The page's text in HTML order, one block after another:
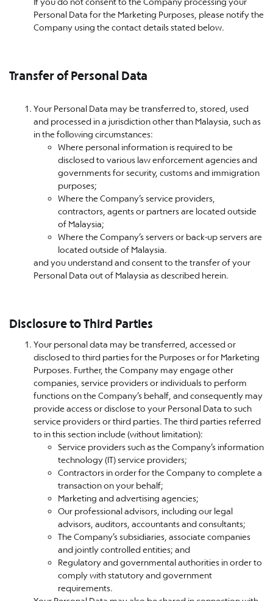
Personal Data for the Marketing Purposes, please notify the
Company using the contact details stated below.
Transfer of Personal Data
Your Personal Data may be transferred to, stored, used
and processed in a jurisdiction other than Malaysia, such as
in the following circumstances:
Where personal information is required to be
disclosed to various law enforcement agencies and
governments for security, customs and immigration
purposes;
Where the Company’s service providers,
contractors, agents or partners are located outside
of Malaysia;
Where the Company’s servers or back-up servers are
located outside of Malaysia.
and you understand and consent to the transfer of your
Personal Data out of Malaysia as described herein.
Disclosure to Third Parties
Your personal data may be transferred, accessed or
disclosed to third parties for the Purposes or for Marketing
Purposes. Further, the Company may engage other
companies, service providers or individuals to perform
functions on the Company’s behalf, and consequently may
provide access or disclose to your Personal Data to such
service providers or third parties. The third parties referred
to in this section include (without limitation):
Service providers such as the Company’s information
technology (IT) service providers;
Contractors in order for the Company to complete a
transaction on your behalf;
Marketing and advertising agencies;
Our professional advisors, including our legal
advisors, auditors, accountants and consultants;
The Company’s subsidiaries, associate companies
and jointly controlled entities; and
Regulatory and governmental authorities in order to
comply with statutory and government
requirements.